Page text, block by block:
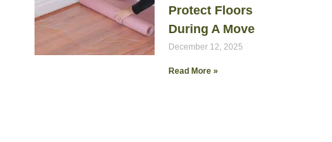
Protect Floors
During A Move
December 12, 2025
Read More »